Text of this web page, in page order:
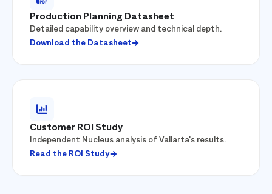
Production Planning Datasheet
Detailed capability overview and technical depth.
Download the Datasheet
Customer ROI Study
Independent Nucleus analysis of Vallarta's results.
Read the ROI Study